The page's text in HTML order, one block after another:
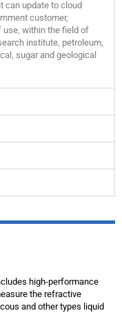
can update to cloud
customer,
use, within the field of
institute, petroleum,
sugar and geological
high-performance
the refractive
and other types liquid